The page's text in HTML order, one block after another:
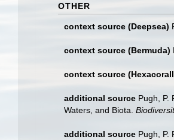
OTHER
context source (Deepsea)
context source (Bermuda)
context source
additional source Pugh, P.
Waters, and Biota.
additional source Pugh, P.